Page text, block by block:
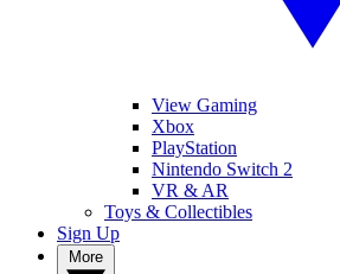
View Gaming
Xbox
PlayStation
Nintendo Switch 2
VR & AR
Toys & Collectibles
Sign Up